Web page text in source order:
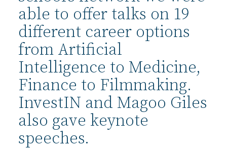
able to offer talks on 19
different career options
from Artificial
Intelligence to Medicine,
Finance to Filmmaking.
InvestIN and Magoo Giles
also gave keynote
speeches.